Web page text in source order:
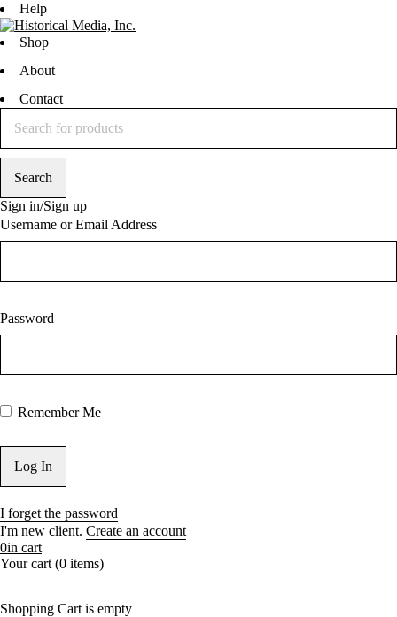
Help
Shop
About
Contact
Sign in/Sign up
Username or Email Address
Password
Remember Me
I forget the password
I'm new client. Create an account
0in cart
Your cart (0 items)
Shopping Cart is empty